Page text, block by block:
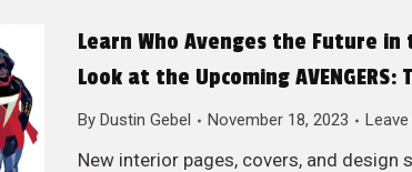
Learn Who Avenges the Future in
Look at the Upcoming AVENGERS:
By Dustin Gebel November 18, 2023
New interior pages, covers, and design